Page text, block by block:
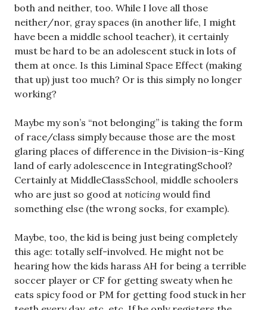
both and neither, too. While I love all those
neither/nor, gray spaces (in another life, I might
have been a middle school teacher), it certainly
must be hard to be an adolescent stuck in lots of
them at once. Is this Liminal Space Effect (making
that up) just too much? Or is this simply no longer
working?
Maybe my son’s “not belonging” is taking the form
of race/class simply because those are the most
glaring places of difference in the Division-is-King
land of early adolescence in IntegratingSchool?
Certainly at MiddleClassSchool, middle schoolers
who are just so good at noticing would find
something else (the wrong socks, for example).
Maybe, too, the kid is being just being completely
this age: totally self-involved. He might not be
hearing how the kids harass AH for being a terrible
soccer player or CF for getting sweaty when he
eats spicy food or PM for getting food stuck in her